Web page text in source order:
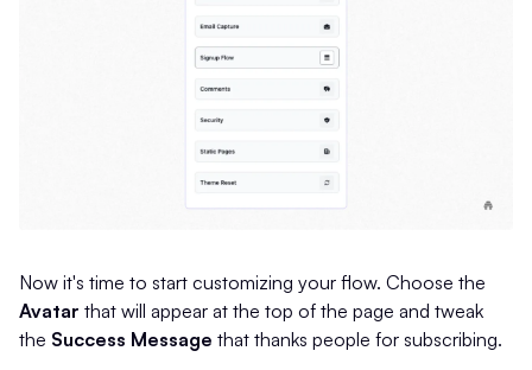
Now it's time to start customizing your flow. Choose the
Avatar that will appear at the top of the page and tweak
the Success Message that thanks people for subscribing.